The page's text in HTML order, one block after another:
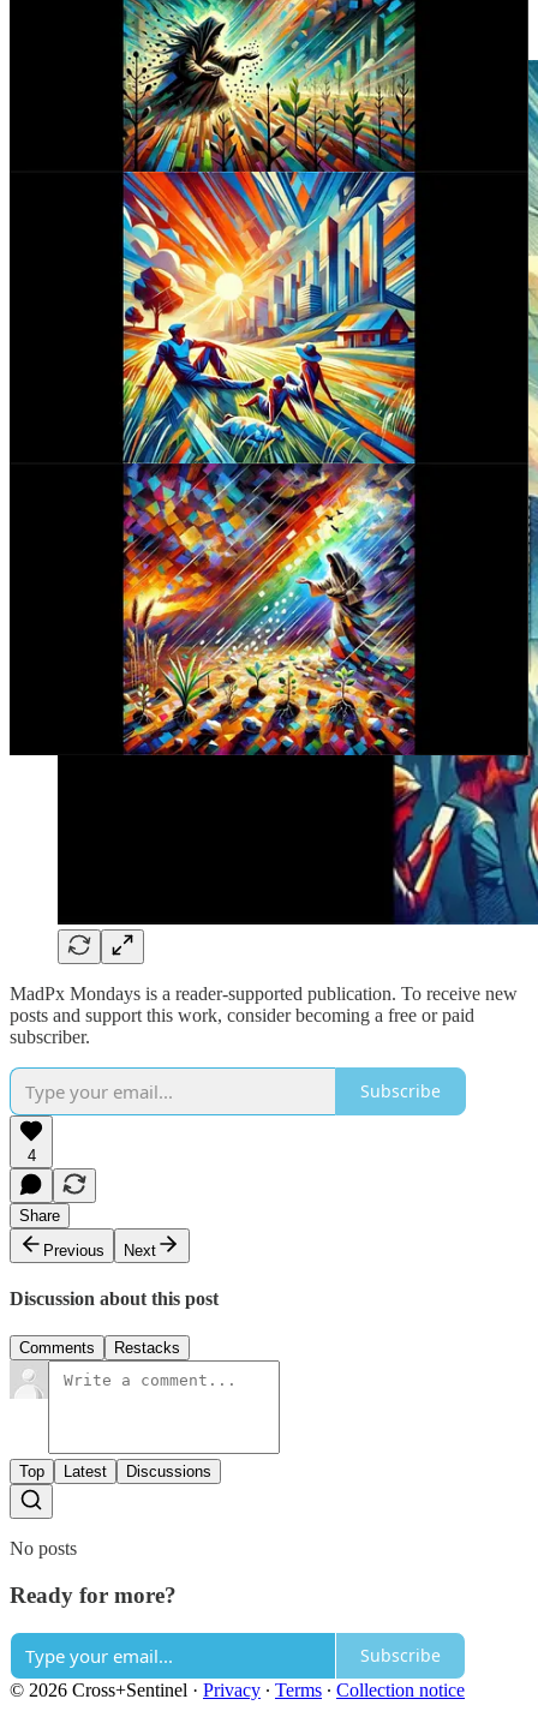
MadPx Mondays is a reader-supported publication. To receive new
posts and support this work, consider becoming a free or paid
subscriber.
Subscribe
4
Share
Previous
Next
Discussion about this post
Comments Restacks
Top Latest Discussions
No posts
Ready for more?
Subscribe
© 2026 Cross+Sentinel · Privacy ∙ Terms ∙ Collection notice